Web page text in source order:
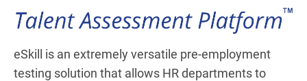
eSkill is an extremely versatile pre-employment
testing solution that allows HR departments to